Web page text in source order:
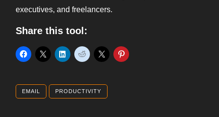
executives, and freelancers.
Share this tool:
EMAIL PRODUCTIVITY